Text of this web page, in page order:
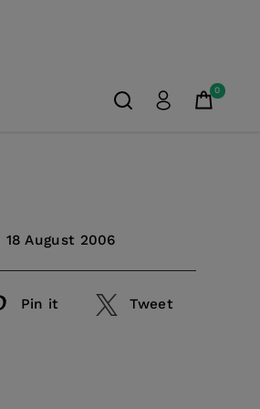
0
18 August 2006
Pin it Tweet